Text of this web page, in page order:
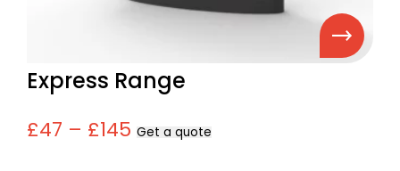
Express Range
£47 – £145 Get a quote